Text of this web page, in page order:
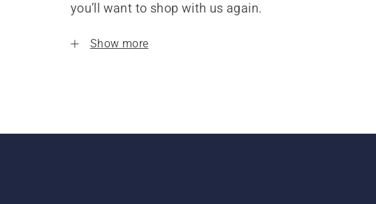
you’ll want to shop with us again.
Show more